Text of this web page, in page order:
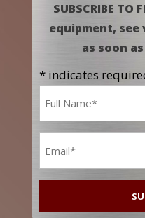
SUBSCRIBE
equipment, see
as soon
* indicates